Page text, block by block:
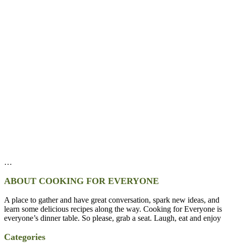
…
ABOUT COOKING FOR EVERYONE
A place to gather and have great conversation, spark new ideas, and
learn some delicious recipes along the way. Cooking for Everyone is
everyone’s dinner table. So please, grab a seat. Laugh, eat and enjoy
Categories